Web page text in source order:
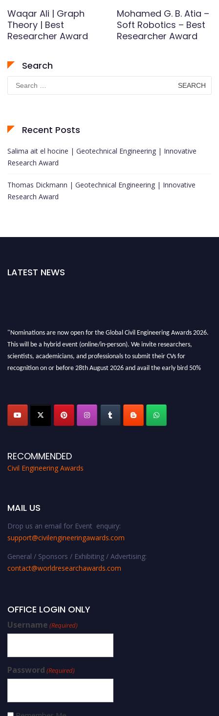
Waqar Ali | Graph
Theory | Best
Researcher Award
Mohamed G. B. Atia –
Soft Robotics – Best
Researcher Award
Search
Search
for:
Recent Posts
Salima ait el hocine | Geotechnical Engineering | Innovative
Research Award
Thomas Dickmann | Geotechnical Engineering | Innovative
Research Award
LATEST NEWS
"Nominations are now open for the Global Civil Engineering Awards 2026.
This will be a hybrid event (online/in-person). We invite researchers,
scientists, academicians, and professionals to submit their CVs for
recognition on or before 28th August 2026 and avail the early bird 50%
RECOMMENDED
Civil Engineering Awards
MAIL US
Drop us an email for Event enquiry:
support@civilengineeringawards.com
General / Sponsors / Exhibiting / Advertising:
contact@worldresearchawards.com
OFFICE LOGIN ONLY
Username (Required)
Password (Required)